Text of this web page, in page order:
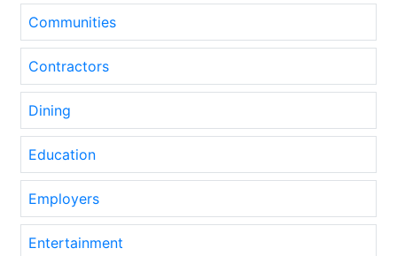
Communities
Contractors
Dining
Education
Employers
Entertainment